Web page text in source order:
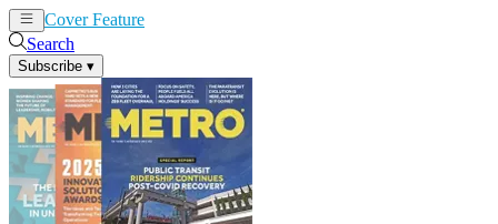
Cover Feature
Search
Subscribe ▾